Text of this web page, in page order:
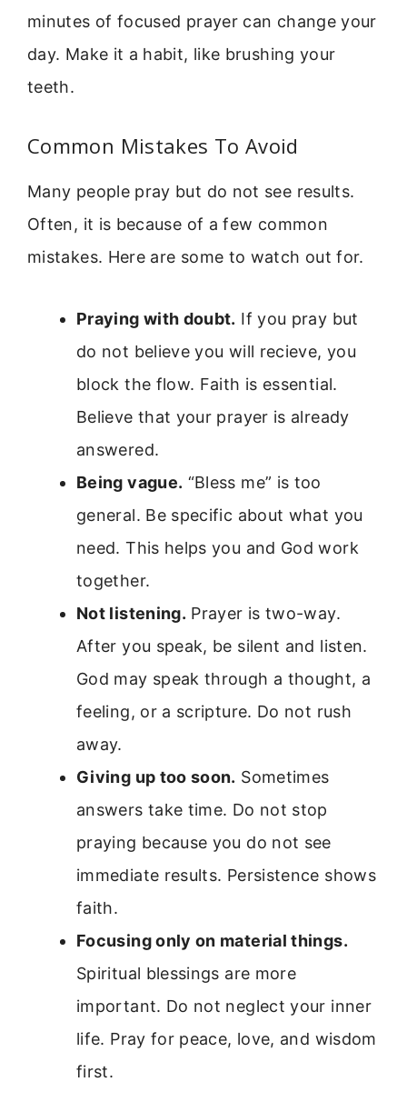
minutes of focused prayer can change your
day. Make it a habit, like brushing your
teeth.
Common Mistakes To Avoid
Many people pray but do not see results.
Often, it is because of a few common
mistakes. Here are some to watch out for.
Praying with doubt. If you pray but
do not believe you will recieve, you
block the flow. Faith is essential.
Believe that your prayer is already
answered.
Being vague. “Bless me” is too
general. Be specific about what you
need. This helps you and God work
together.
Not listening. Prayer is two-way.
After you speak, be silent and listen.
God may speak through a thought, a
feeling, or a scripture. Do not rush
away.
Giving up too soon. Sometimes
answers take time. Do not stop
praying because you do not see
immediate results. Persistence shows
faith.
Focusing only on material things.
Spiritual blessings are more
important. Do not neglect your inner
life. Pray for peace, love, and wisdom
first.